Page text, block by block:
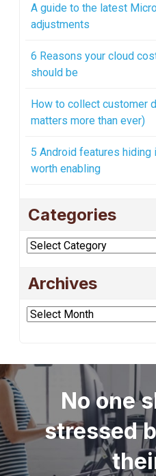
A guide to the latest
adjustments
6 Reasons your cloud
should be
How to collect customer
matters more than ever)
5 Android features hiding
worth enabling
Categories
Categories
Archives
Archives
No one
stressed